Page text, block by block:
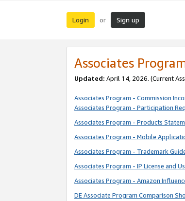
Login or Sign up
Associates
Updated: April 14, 2026. (Current
Associates Program - Commission
Associates Program - Participation
Associates Program - Products
Associates Program - Mobile
Associates Program - Trademark
Associates Program - IP License and
Associates Program - Amazon
DE Associate Program Comparison